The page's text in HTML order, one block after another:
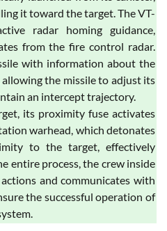
it toward the target. The VT-
radar homing guidance,
from the fire control radar.
with information about the
the missile to adjust its
an intercept trajectory.
its proximity fuse activates
warhead, which detonates
to the target, effectively
entire process, the crew inside
and communicates with
the successful operation of